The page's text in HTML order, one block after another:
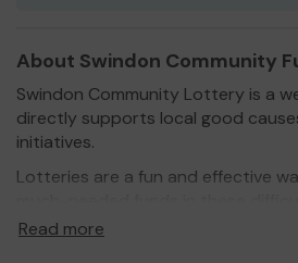
About Swindon Community
Swindon Community Lottery is a
directly supports local good
initiatives.
Lotteries are a fun and effective
more people on board, they don’t
Read more